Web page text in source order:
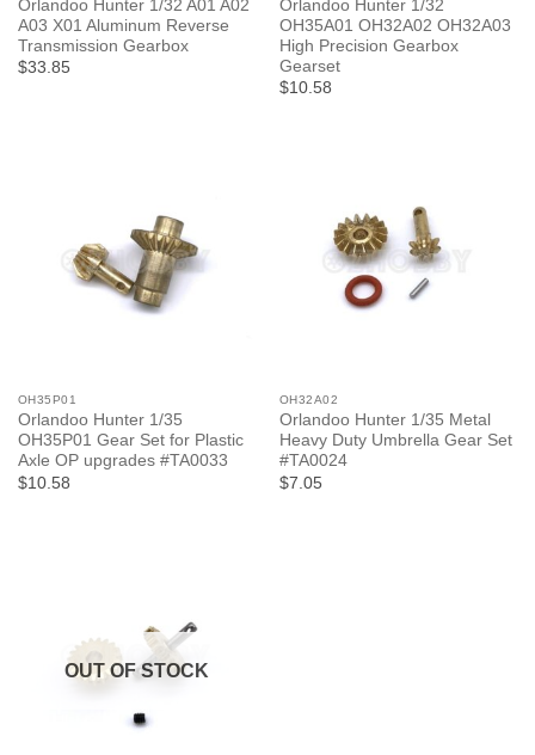
Orlandoo Hunter 1/32 A01 A02
A03 X01 Aluminum Reverse
Transmission Gearbox
$33.85
Orlandoo Hunter 1/32
OH35A01 OH32A02 OH32A03
High Precision Gearbox
Gearset
$10.58
OH35P01
Orlandoo Hunter 1/35
OH35P01 Gear Set for Plastic
Axle OP upgrades #TA0033
$10.58
OH32A02
Orlandoo Hunter 1/35 Metal
Heavy Duty Umbrella Gear Set
#TA0024
$7.05
OUT OF STOCK